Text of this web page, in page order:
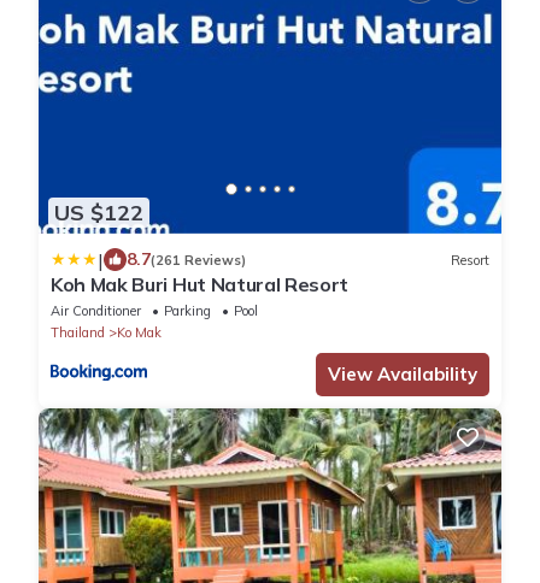
US $122
| 8.7(261 Reviews) Resort
Koh Mak Buri Hut Natural Resort
Air Conditioner Parking
Pool
Thailand
Ko Mak
View Availability